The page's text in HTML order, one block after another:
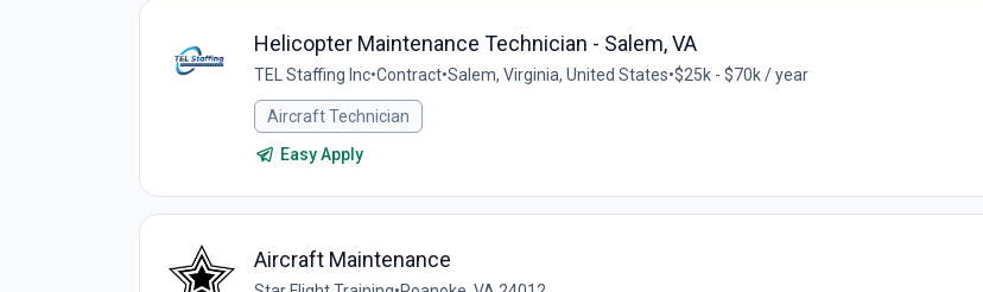
Helicopter Maintenance Technician - Salem, VA
TEL Staffing Inc•Contract•Salem, Virginia, United States•$25k - $70k / year
Aircraft Technician
Easy Apply
Aircraft Maintenance